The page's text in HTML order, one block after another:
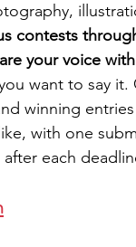
contests
your voice
want to say
winning
with one
each